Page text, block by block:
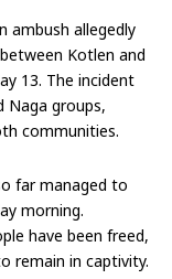
ambush allegedly
Kotlen and
13. The incident
Naga groups,
communities.
far managed to
morning.
have been freed,
remain in captivity.